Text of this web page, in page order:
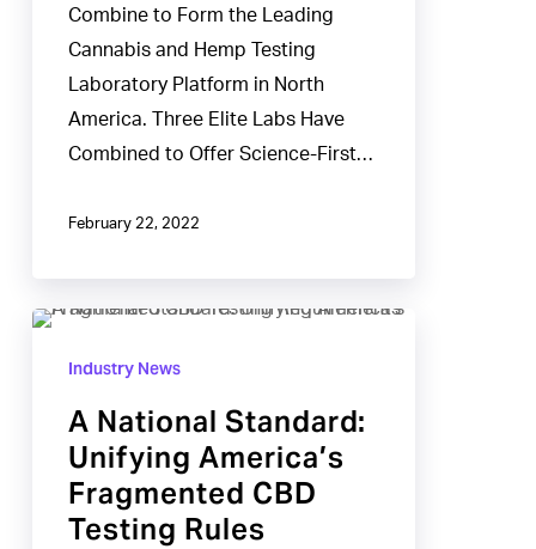
Combine to Form the Leading
Cannabis and Hemp Testing
Laboratory Platform in North
America. Three Elite Labs Have
Combined to Offer Science-First…
February 22, 2022
A
National
Unifying
America’s
Fragmented
Industry News
A National Standard:
Unifying America’s
Fragmented CBD
Testing Rules